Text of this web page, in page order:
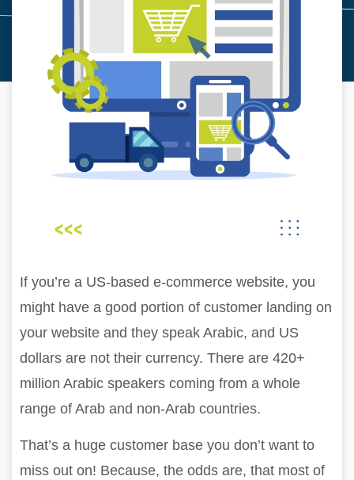
If you’re a US-based e-commerce website, you
might have a good portion of customer landing on
your website and they speak Arabic, and US
dollars are not their currency. There are 420+
million Arabic speakers coming from a whole
range of Arab and non-Arab countries.
That’s a huge customer base you don’t want to
miss out on! Because, the odds are, that most of